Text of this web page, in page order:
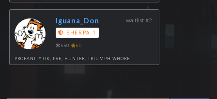
waitlist #2
Iguana_Don
SHERPA 1
550 60
PROFANITY OK, PVE, HUNTER, TRIUMPH WHORE